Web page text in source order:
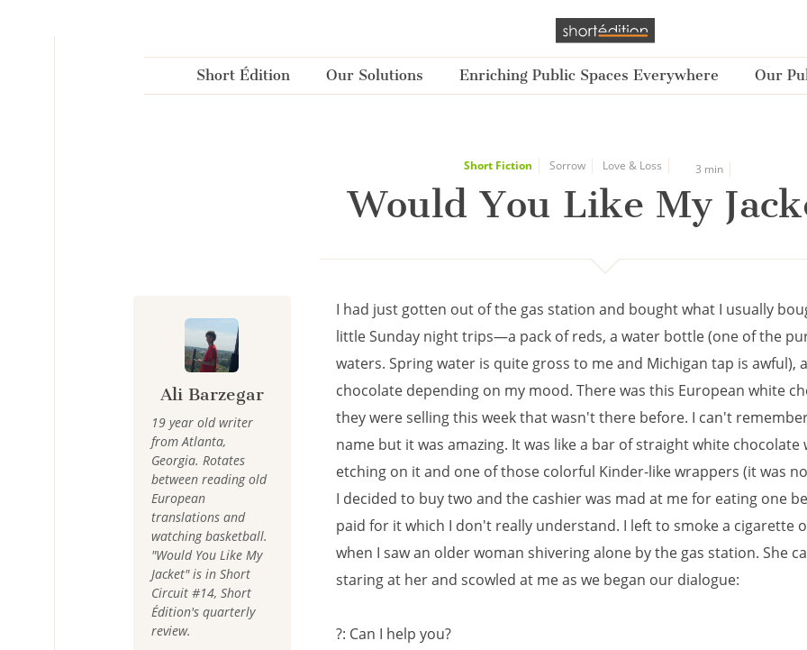
Short Édition Our Solutions Enriching Public Spaces Everywhere Our
Short Fiction Sorrow Love & Loss 3 min
Would You Like My
Ali Barzegar
19 year old writer
from Atlanta,
Georgia. Rotates
between reading old
European
translations and
watching basketball.
"Would You Like My
Jacket" is in Short
Circuit #14, Short
Édition's quarterly
review.
I had just gotten out of the gas station and bought what I usually
little Sunday night trips—a pack of reds, a water bottle (one of the
waters. Spring water is quite gross to me and Michigan tap is awful),
chocolate depending on my mood. There was this European white
they were selling this week that wasn't there before. I can't
name but it was amazing. It was like a bar of straight white chocolate
etching on it and one of those colorful Kinder-like wrappers (it was
I decided to buy two and the cashier was mad at me for eating one
paid for it which I don't really understand. I left to smoke a cigarette
when I saw an older woman shivering alone by the gas station. She
staring at her and scowled at me as we began our dialogue:
?: Can I help you?